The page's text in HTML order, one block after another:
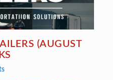
(AUGUST